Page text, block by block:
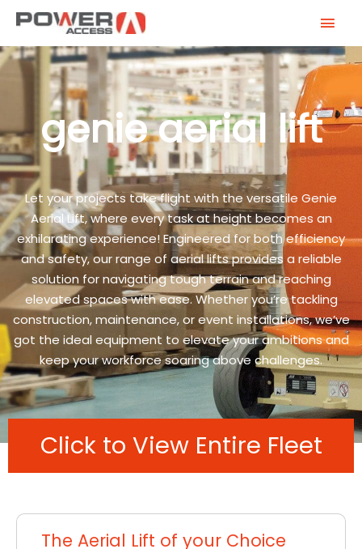
Skip
content
genie aerial lift
Let your projects take flight with the versatile Genie
Aerial Lift, where every task at height becomes an
exhilarating experience! Engineered for both efficiency
and safety, our range of aerial lifts provides a reliable
solution for navigating tough terrain and reaching
elevated spaces with ease. Whether you’re tackling
construction, maintenance, or event installations, we’ve
got the ideal equipment to elevate your ambitions and
keep your workforce soaring above challenges.
Click to View Entire Fleet
The Aerial Lift of your Choice